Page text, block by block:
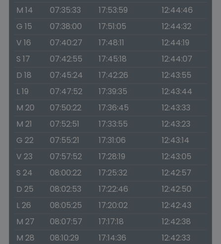
M 14
07:35:33 17:53:59
12:44:46
G 15
07:38:00 17:51:05
12:44:32
V 16
07:40:27 17:48:11
12:44:19
S 17
07:42:55 17:45:18
12:44:07
D 18
07:45:24 17:42:26
12:43:55
L 19
07:47:52 17:39:35
12:43:44
M 20
07:50:22 17:36:45
12:43:33
M 21
07:52:51 17:33:55
12:43:23
G 22
07:55:21 17:31:06
12:43:14
V 23
07:57:52 17:28:19
12:43:05
S 24
08:00:22 17:25:32
12:42:57
D 25
08:02:53 17:22:46
12:42:50
L 26
08:05:25 17:20:02
12:42:43
M 27
08:07:57 17:17:18
12:42:38
M 28
08:10:29 17:14:36
12:42:33